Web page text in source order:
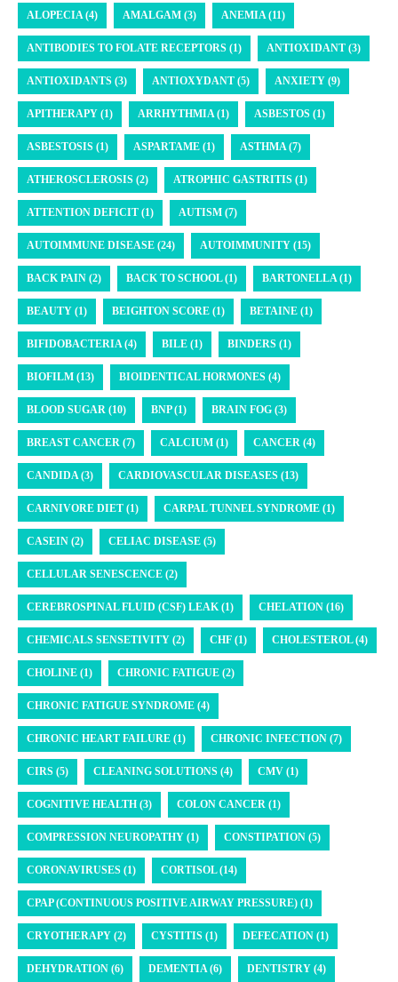
ALOPECIA (4) AMALGAM (3) ANEMIA (11)
ANTIBODIES TO FOLATE RECEPTORS (1) ANTIOXIDANT (3)
ANTIOXIDANTS (3) ANTIOXYDANT (5) ANXIETY (9)
APITHERAPY (1) ARRHYTHMIA (1) ASBESTOS (1)
ASBESTOSIS (1) ASPARTAME (1) ASTHMA (7)
ATHEROSCLEROSIS (2) ATROPHIC GASTRITIS (1)
ATTENTION DEFICIT (1) AUTISM (7)
AUTOIMMUNE DISEASE (24) AUTOIMMUNITY (15)
BACK PAIN (2) BACK TO SCHOOL (1) BARTONELLA (1)
BEAUTY (1) BEIGHTON SCORE (1) BETAINE (1)
BIFIDOBACTERIA (4) BILE (1) BINDERS (1)
BIOFILM (13) BIOIDENTICAL HORMONES (4)
BLOOD SUGAR (10) BNP (1) BRAIN FOG (3)
BREAST CANCER (7) CALCIUM (1) CANCER (4)
CANDIDA (3) CARDIOVASCULAR DISEASES (13)
CARNIVORE DIET (1) CARPAL TUNNEL SYNDROME (1)
CASEIN (2) CELIAC DISEASE (5)
CELLULAR SENESCENCE (2)
CEREBROSPINAL FLUID (CSF) LEAK (1) CHELATION (16)
CHEMICALS SENSETIVITY (2) CHF (1) CHOLESTEROL (4)
CHOLINE (1) CHRONIC FATIGUE (2)
CHRONIC FATIGUE SYNDROME (4)
CHRONIC HEART FAILURE (1) CHRONIC INFECTION (7)
CIRS (5) CLEANING SOLUTIONS (4) CMV (1)
COGNITIVE HEALTH (3) COLON CANCER (1)
COMPRESSION NEUROPATHY (1) CONSTIPATION (5)
CORONAVIRUSES (1) CORTISOL (14)
CPAP (CONTINUOUS POSITIVE AIRWAY PRESSURE) (1)
CRYOTHERAPY (2) CYSTITIS (1) DEFECATION (1)
DEHYDRATION (6) DEMENTIA (6) DENTISTRY (4)